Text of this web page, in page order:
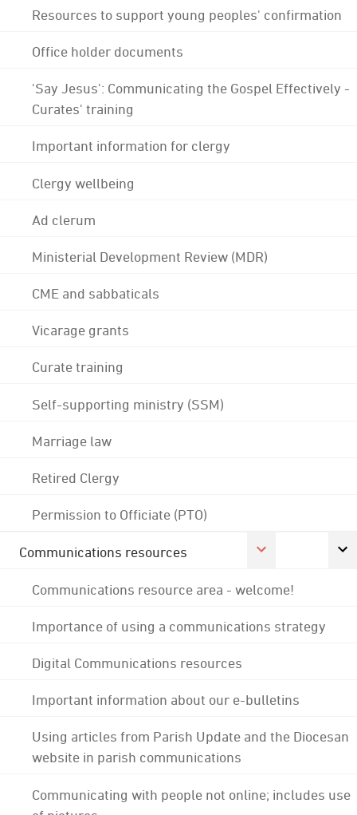
Resources to support young peoples' confirmation
Office holder documents
'Say Jesus': Communicating the Gospel Effectively -
Curates' training
Important information for clergy
Clergy wellbeing
Ad clerum
Ministerial Development Review (MDR)
CME and sabbaticals
Vicarage grants
Curate training
Self-supporting ministry (SSM)
Marriage law
Retired Clergy
Permission to Officiate (PTO)
Communications resources
Communications resource area - welcome!
Importance of using a communications strategy
Digital Communications resources
Important information about our e-bulletins
Using articles from Parish Update and the Diocesan
website in parish communications
Communicating with people not online; includes use